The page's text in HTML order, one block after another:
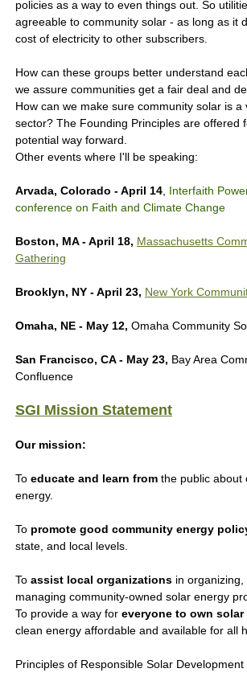
policies as a way to even things out. So
agreeable to community solar - as long as it
cost of electricity to other subscribers.
How can these groups better understand
we assure communities get a fair deal and
How can we make sure community solar is
sector? The Founding Principles are offered
potential way forward.
Other events where I'll be speaking:
Arvada, Colorado - April 14, Interfaith
conference on Faith and Climate Change
Boston, MA - April 18, Massachusetts
Gathering
Brooklyn, NY - April 23, New York
Omaha, NE - May 12, Omaha Community
San Francisco, CA - May 23, Bay Area
Confluence
SGI Mission Statement
Our mission:
To educate and learn from the public about
energy.
To promote good community energy
state, and local levels.
To assist local organizations in
managing community-owned solar energy
To provide a way for everyone to own solar
clean energy affordable and available for all
Principles of Responsible Solar Development